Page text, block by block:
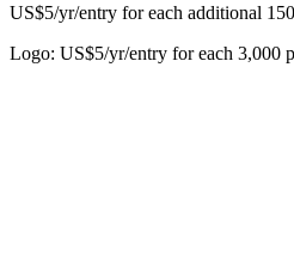
US$5/yr/entry for each additional
Logo: US$5/yr/entry for each 3,000